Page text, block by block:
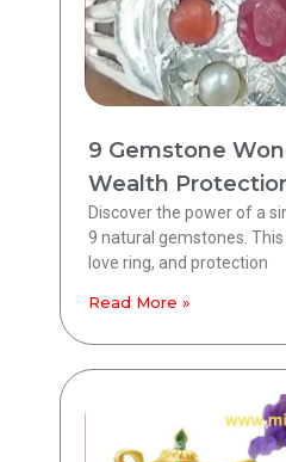
9 Gemstone
Wealth
Discover the power of a
9 natural gemstones.
love ring, and protection
Read More »